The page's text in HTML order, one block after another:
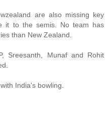
are also missing key
it to the semis. No team has
than New Zealand.
Sreesanth, Munaf and Rohit
India's bowling.